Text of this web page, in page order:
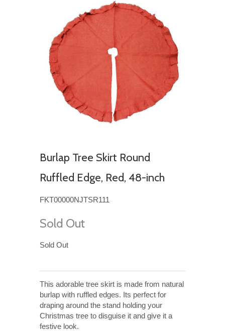
Burlap Tree Skirt Round
Ruffled Edge, Red, 48-inch
FKT00000NJTSR111
Sold Out
Sold Out
This adorable tree skirt is made from natural
burlap with ruffled edges. Its perfect for
draping around the stand holding your
Christmas tree to disguise it and give it a
festive look.